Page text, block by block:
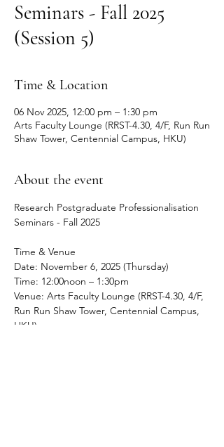
Seminars - Fall 2025
(Session 5)
Time & Location
06 Nov 2025, 12:00 pm – 1:30 pm
Arts Faculty Lounge (RRST-4.30, 4/F, Run Run
Shaw Tower, Centennial Campus, HKU)
About the event
Research Postgraduate Professionalisation
Seminars - Fall 2025
Time & Venue
Date: November 6, 2025 (Thursday)
Time: 12:00noon – 1:30pm
Venue: Arts Faculty Lounge (RRST-4.30, 4/F,
Run Run Shaw Tower, Centennial Campus,
HKU)